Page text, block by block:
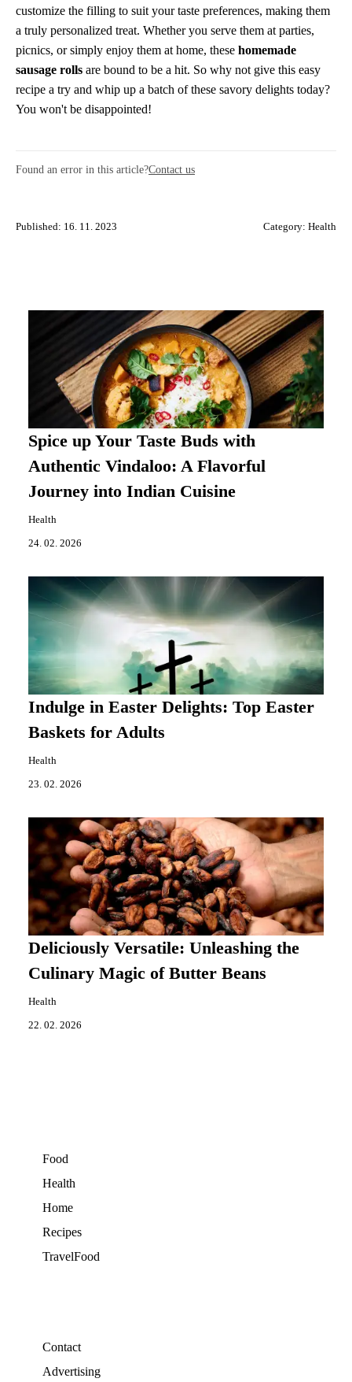
customize the filling to suit your taste preferences, making them
a truly personalized treat. Whether you serve them at parties,
picnics, or simply enjoy them at home, these homemade
sausage rolls are bound to be a hit. So why not give this easy
recipe a try and whip up a batch of these savory delights today?
You won't be disappointed!
Found an error in this article?Contact us
Published: 16. 11. 2023 Category: Health
Spice up Your Taste Buds with
Authentic Vindaloo: A Flavorful
Journey into Indian Cuisine
Health
24. 02. 2026
Indulge in Easter Delights: Top Easter
Baskets for Adults
Health
23. 02. 2026
Deliciously Versatile: Unleashing the
Culinary Magic of Butter Beans
Health
22. 02. 2026
Food
Health
Home
Recipes
TravelFood
Contact
Advertising